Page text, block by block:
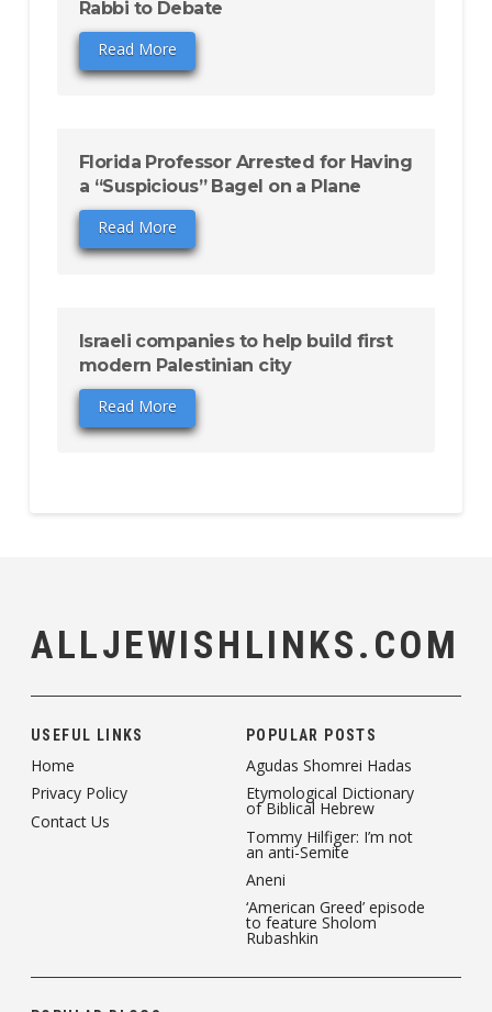
Rabbi to Debate
Read More
Florida Professor Arrested for Having
a “Suspicious” Bagel on a Plane
Read More
Israeli companies to help build first
modern Palestinian city
Read More
ALLJEWISHLINKS.COM
USEFUL LINKS
Home
Privacy Policy
Contact Us
POPULAR POSTS
Agudas Shomrei Hadas
Etymological Dictionary
of Biblical Hebrew
Tommy Hilfiger: I’m not
an anti-Semite
Aneni
‘American Greed’ episode
to feature Sholom
Rubashkin